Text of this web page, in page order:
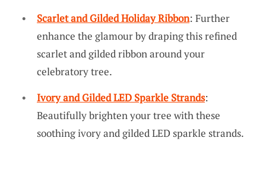
Scarlet and Gilded Holiday Ribbon: Further
enhance the glamour by draping this refined
scarlet and gilded ribbon around your
celebratory tree.
Ivory and Gilded LED Sparkle Strands:
Beautifully brighten your tree with these
soothing ivory and gilded LED sparkle strands.